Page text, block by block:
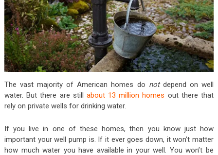
The vast majority of American homes do notdepend on well
water. But there are still about 13 million homes out there that
rely on private wells for drinking water.
If you live in one of these homes, then you know just how
important your well pump is. If it ever goes down, it won’t matter
how much water you have available in your well. You won’t be